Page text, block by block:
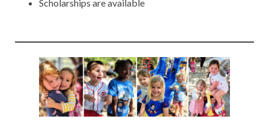
Scholarships are available